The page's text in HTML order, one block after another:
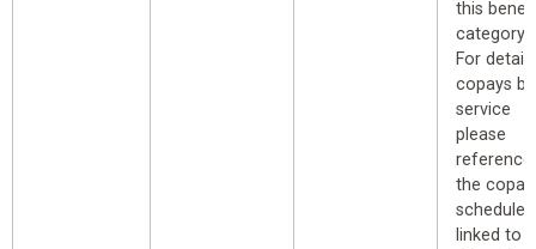
this
category.
For
copays by
service
please
reference
the copay
schedule
linked to